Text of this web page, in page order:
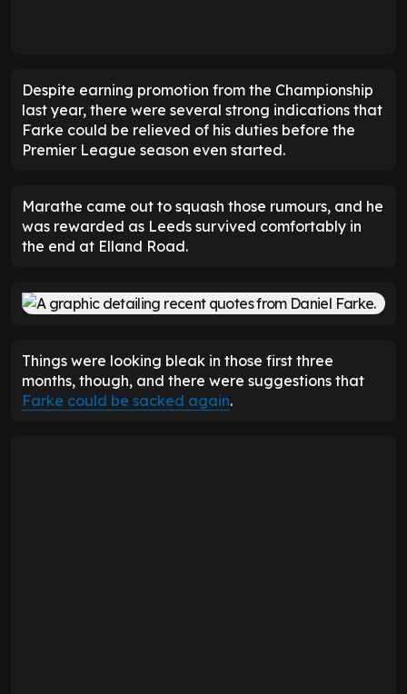
Despite earning promotion from the Championship
last year, there were several strong indications that
Farke could be relieved of his duties before the
Premier League season even started.
Marathe came out to squash those rumours, and he
was rewarded as Leeds survived comfortably in
the end at Elland Road.
Things were looking bleak in those first three
months, though, and there were suggestions that
Farke could be sacked again.